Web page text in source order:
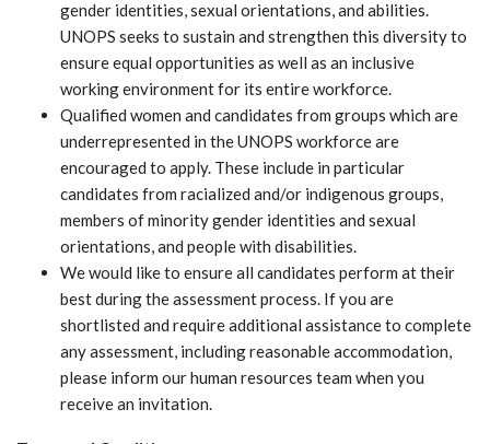
gender identities, sexual orientations, and abilities.
UNOPS seeks to sustain and strengthen this diversity to
ensure equal opportunities as well as an inclusive
working environment for its entire workforce.
Qualified women and candidates from groups which are
underrepresented in the UNOPS workforce are
encouraged to apply. These include in particular
candidates from racialized and/or indigenous groups,
members of minority gender identities and sexual
orientations, and people with disabilities.
We would like to ensure all candidates perform at their
best during the assessment process. If you are
shortlisted and require additional assistance to complete
any assessment, including reasonable accommodation,
please inform our human resources team when you
receive an invitation.